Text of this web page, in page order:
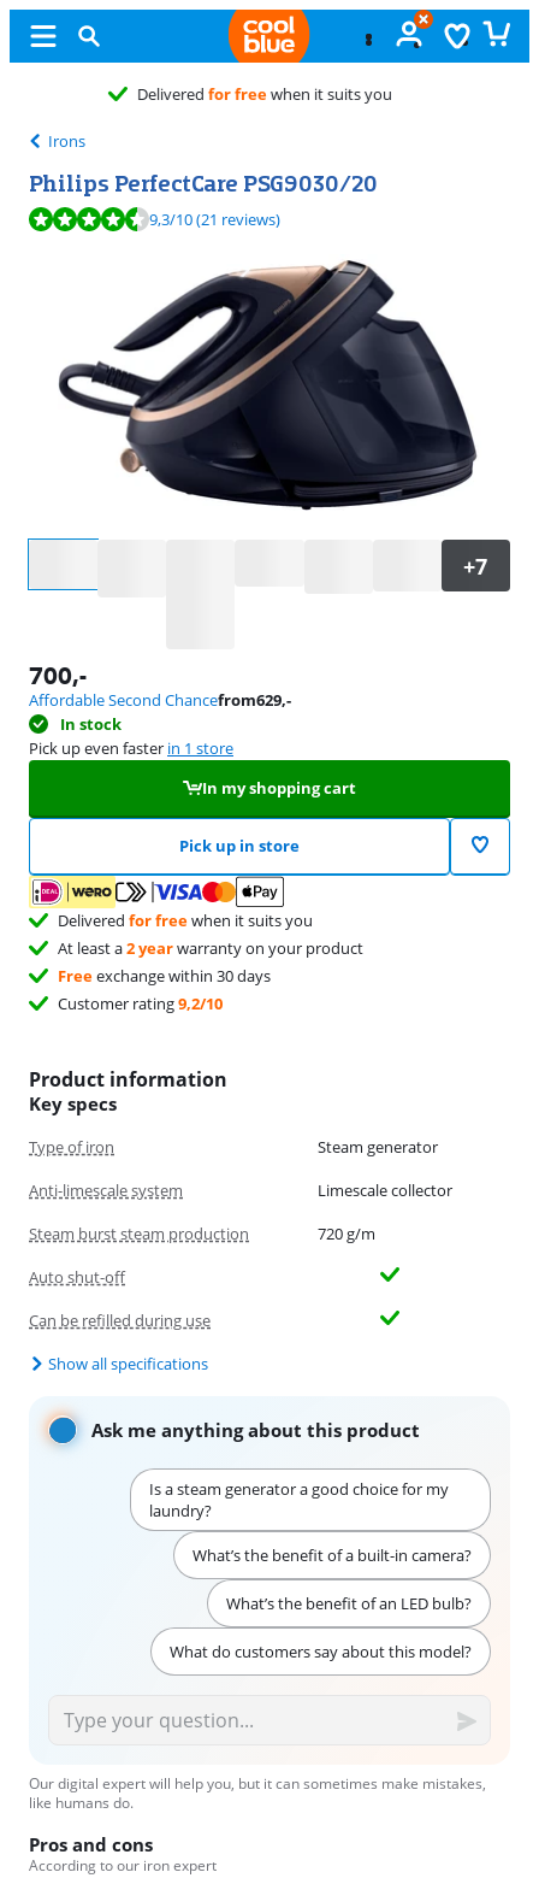
Freeexchange
Irons
Philips PerfectCare PSG9030/20
Review is 9,3 out of 10, based on 21 reviews.
9,3/10(21 reviews)
700,-
Affordable Second Chancefrom629,-
In stock
Pick up even faster in 1 store
In my shopping cart
Pick up in store
Delivered for freewhen it suits you
At least a2 yearwarranty on your product
Freeexchange within 30 days
Customer rating9,2/10
Product information
Key specs
Type of iron
Steam generator
Anti-limescale system
Limescale collector
Steam burst steam production
720 g/m
Auto shut-off
Can be refilled during use
Show all specifications
Ask me anything about this product
Is a steam generator a good choice for my
laundry?
What’s the benefit of a built-in camera?
What’s the benefit of an LED bulb?
What do customers say about this model?
Our digital expert will help you, but it can sometimes make mistakes,
like humans do.
Pros and cons
According to our iron expert